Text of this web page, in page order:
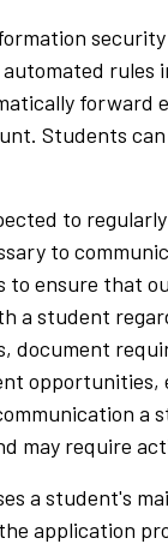
rules
forward
Students
to
to
to ensure that
a student
document
opportunities,
a
may require
a student's
application